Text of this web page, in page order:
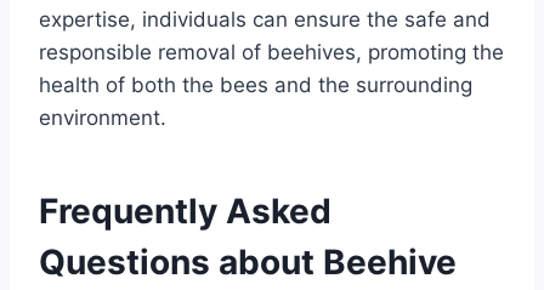
expertise, individuals can ensure the safe and
responsible removal of beehives, promoting the
health of both the bees and the surrounding
environment.
Frequently Asked
Questions about Beehive